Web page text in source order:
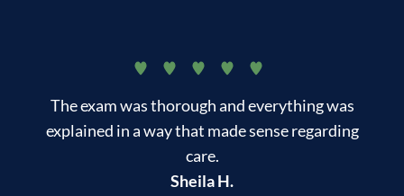
The exam was thorough and everything was
explained in a way that made sense regarding
care.
Sheila H.